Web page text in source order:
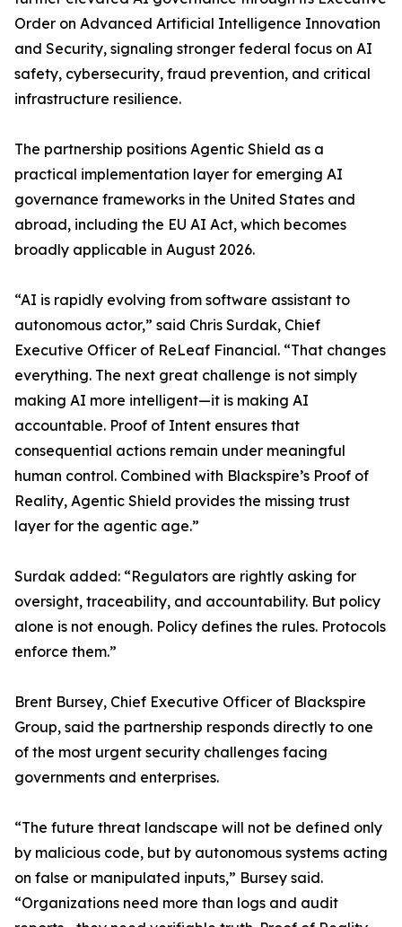
Order on Advanced Artificial Intelligence Innovation
and Security, signaling stronger federal focus on AI
safety, cybersecurity, fraud prevention, and critical
infrastructure resilience.
The partnership positions Agentic Shield as a
practical implementation layer for emerging AI
governance frameworks in the United States and
abroad, including the EU AI Act, which becomes
broadly applicable in August 2026.
“AI is rapidly evolving from software assistant to
autonomous actor,” said Chris Surdak, Chief
Executive Officer of ReLeaf Financial. “That changes
everything. The next great challenge is not simply
making AI more intelligent—it is making AI
accountable. Proof of Intent ensures that
consequential actions remain under meaningful
human control. Combined with Blackspire’s Proof of
Reality, Agentic Shield provides the missing trust
layer for the agentic age.”
Surdak added: “Regulators are rightly asking for
oversight, traceability, and accountability. But policy
alone is not enough. Policy defines the rules. Protocols
enforce them.”
Brent Bursey, Chief Executive Officer of Blackspire
Group, said the partnership responds directly to one
of the most urgent security challenges facing
governments and enterprises.
“The future threat landscape will not be defined only
by malicious code, but by autonomous systems acting
on false or manipulated inputs,” Bursey said.
“Organizations need more than logs and audit